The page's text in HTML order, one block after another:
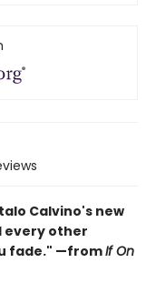
Calvino's new
every other
fade." —fromIf On